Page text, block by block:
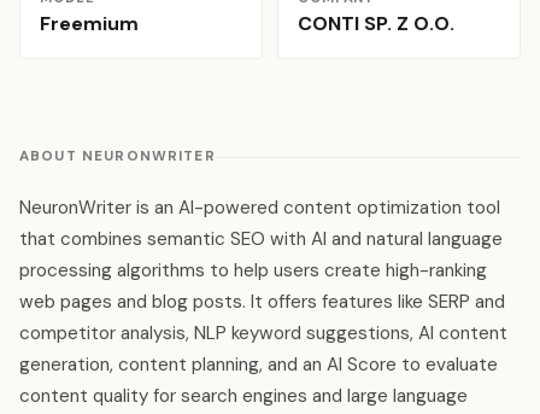
Freemium CONTI SP. Z O.O.
ABOUT NEURONWRITER
NeuronWriter is an AI-powered content optimization tool
that combines semantic SEO with AI and natural language
processing algorithms to help users create high-ranking
web pages and blog posts. It offers features like SERP and
competitor analysis, NLP keyword suggestions, AI content
generation, content planning, and an AI Score to evaluate
content quality for search engines and large language